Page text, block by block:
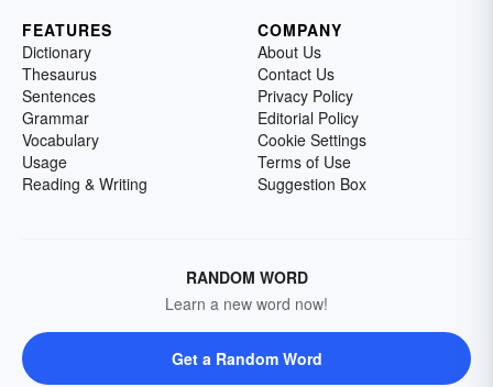
FEATURES
Dictionary
Thesaurus
Sentences
Grammar
Vocabulary
Usage
Reading & Writing
COMPANY
About Us
Contact Us
Privacy Policy
Editorial Policy
Cookie Settings
Terms of Use
Suggestion Box
RANDOM WORD
Learn a new word now!
Get a Random Word